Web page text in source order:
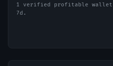
1 verified profitable wallet:
7d.